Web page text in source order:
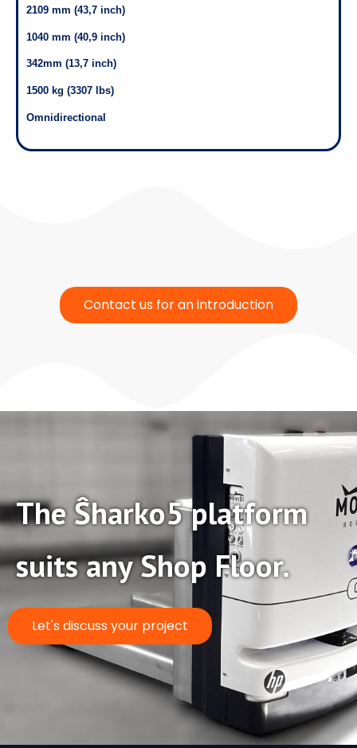
2109 mm (43,7 inch)
1040 mm (40,9 inch)
342mm (13,7 inch)
1500 kg (3307 lbs)
Omnidirectional
Contact us for an introduction
The Ŝharko5 platform
suits any Shop Floor.
Let's discuss your project